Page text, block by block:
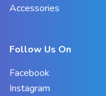
Accessories
Follow Us On
Facebook
Instagram